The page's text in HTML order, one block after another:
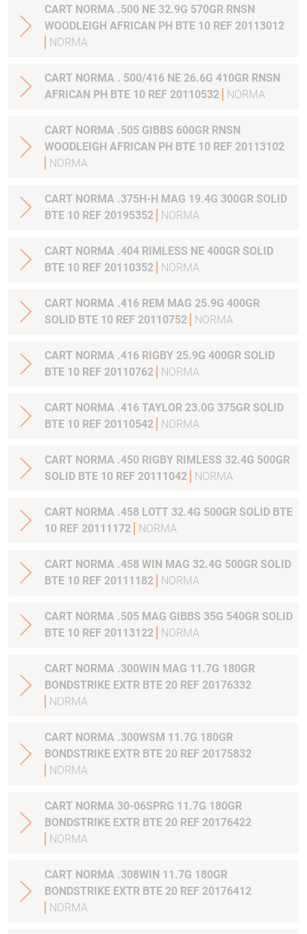
CART NORMA .500 NE 32.9G 570GR RNSN
WOODLEIGH AFRICAN PH BTE 10 REF 20113012
NORMA
CART NORMA . 500/416 NE 26.6G 410GR RNSN
AFRICAN PH BTE 10 REF 20110532
NORMA
CART NORMA .505 GIBBS 600GR RNSN
WOODLEIGH AFRICAN PH BTE 10 REF 20113102
NORMA
CART NORMA .375H-H MAG 19.4G 300GR SOLID
BTE 10 REF 20195352
NORMA
CART NORMA .404 RIMLESS NE 400GR SOLID
BTE 10 REF 20110352
NORMA
CART NORMA .416 REM MAG 25.9G 400GR
SOLID BTE 10 REF 20110752
NORMA
CART NORMA .416 RIGBY 25.9G 400GR SOLID
BTE 10 REF 20110762
NORMA
CART NORMA .416 TAYLOR 23.0G 375GR SOLID
BTE 10 REF 20110542
NORMA
CART NORMA .450 RIGBY RIMLESS 32.4G 500GR
SOLID BTE 10 REF 20111042
NORMA
CART NORMA .458 LOTT 32.4G 500GR SOLID BTE
10 REF 20111172
NORMA
CART NORMA .458 WIN MAG 32.4G 500GR SOLID
BTE 10 REF 20111182
NORMA
CART NORMA .505 MAG GIBBS 35G 540GR SOLID
BTE 10 REF 20113122
NORMA
CART NORMA .300WIN MAG 11.7G 180GR
BONDSTRIKE EXTR BTE 20 REF 20176332
NORMA
CART NORMA .300WSM 11.7G 180GR
BONDSTRIKE EXTR BTE 20 REF 20175832
NORMA
CART NORMA 30-06SPRG 11.7G 180GR
BONDSTRIKE EXTR BTE 20 REF 20176422
NORMA
CART NORMA .308WIN 11.7G 180GR
BONDSTRIKE EXTR BTE 20 REF 20176412
NORMA